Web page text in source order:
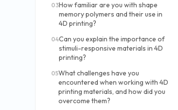
03How familiar are you with shape
memory polymers and their use in
4D printing?
04Can you explain the importance of
stimuli-responsive materials in 4D
printing?
05What challenges have you
encountered when working with 4D
printing materials, and how did you
overcome them?